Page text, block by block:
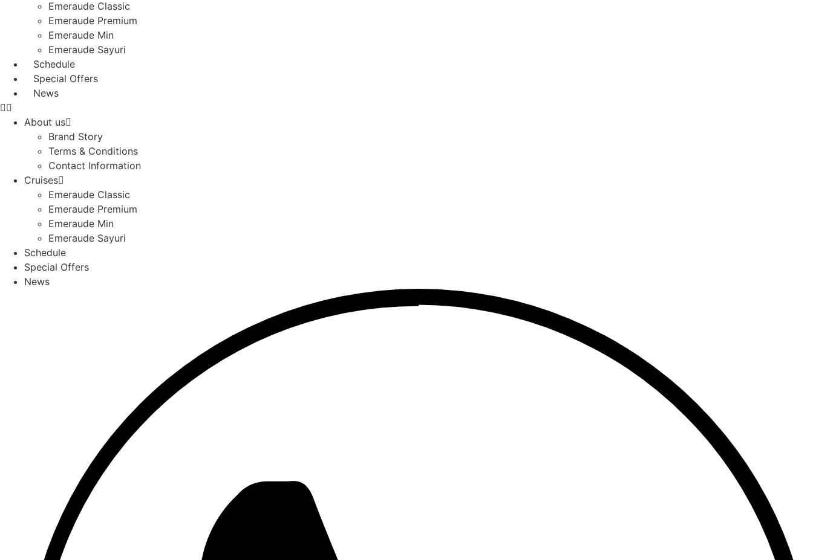
Emeraude Classic
Emeraude Premium
Emeraude Min
Emeraude Sayuri
Schedule
Special Offers
News
About us
Brand Story
Terms & Conditions
Contact Information
Cruises
Emeraude Classic
Emeraude Premium
Emeraude Min
Emeraude Sayuri
Schedule
Special Offers
News